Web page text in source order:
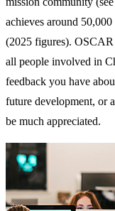
achieves around
(2025 figures). OSCAR
all people involved in
feedback you have
future development, or
be much appreciated.